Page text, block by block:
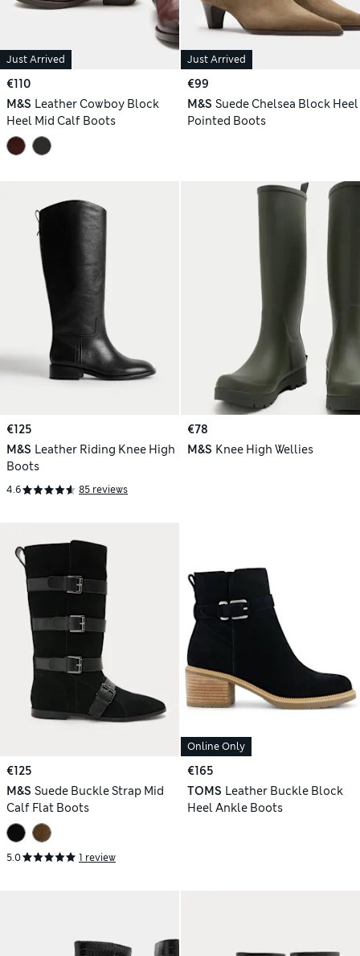
Just Arrived
€110
M&S Leather Cowboy Block
Heel Mid Calf Boots
Just Arrived
€99
M&S Suede Chelsea Block Heel
Pointed Boots
€125
M&S Leather Riding Knee High
Boots
4.6 85 reviews
€78
M&S Knee High Wellies
€125
M&S Suede Buckle Strap Mid
Calf Flat Boots
5.0 1 review
Online Only
€165
TOMS Leather Buckle Block
Heel Ankle Boots